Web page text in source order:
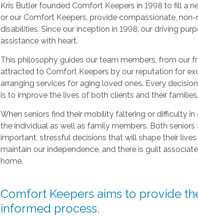
Kris Butler founded Comfort Keepers in 1998 to fill a
or our Comfort Keepers, provide compassionate,
disabilities. Since our inception in 1998, our driving
assistance with heart.
This philosophy guides our team members, from our
attracted to Comfort Keepers by our reputation for
arranging services for aging loved ones. Every
is to improve the lives of both clients and their families.
When seniors find their mobility faltering or difficulty
the individual as well as family members. Both
important, stressful decisions that will shape their
maintain our independence, and there is guilt
home.
Comfort Keepers aims to provide
informed process.